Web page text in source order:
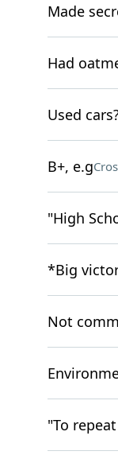
Made
Had
Used
B+, e.g
"High
*Big
Not
"To